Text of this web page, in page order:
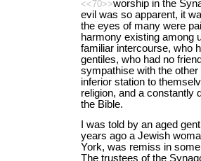
<<70>>worship in the
evil was so apparent, it
the eyes of many were
harmony existing among
familiar intercourse, who
gentiles, who had no
sympathise with the
inferior station to
religion, and a constantly
the Bible.
I was told by an aged
years ago a Jewish
York, was remiss in
The trustees of the